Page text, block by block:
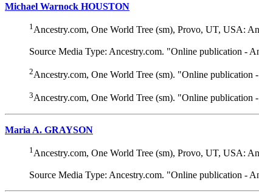
Michael Warnock HOUSTON
1 Ancestry.com, One World Tree (sm), Provo, UT, USA:
Source Media Type: Ancestry.com. "Online publication -
2Ancestry.com, One World Tree (sm). "Online
3Ancestry.com, One World Tree (sm). "Online publication
Maria A. GRAYSON
1 Ancestry.com, One World Tree (sm), Provo, UT, USA:
Source Media Type: Ancestry.com. "Online publication -